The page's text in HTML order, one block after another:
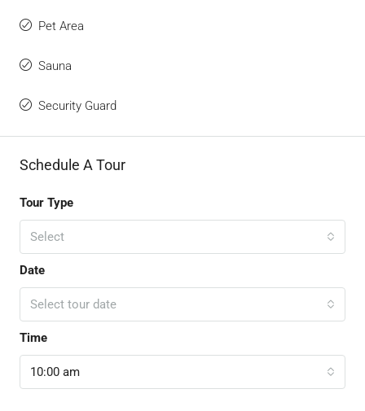
Pet Area
Sauna
Security Guard
Schedule A Tour
Tour Type
Select
Date
Select tour date
Time
10:00 am